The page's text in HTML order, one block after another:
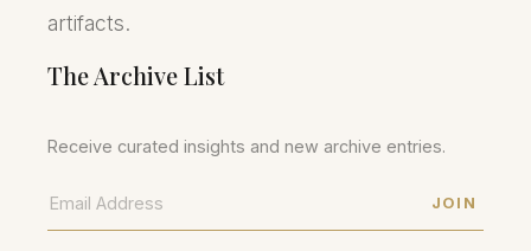
artifacts.
The Archive List
Receive curated insights and new archive entries.
JOIN